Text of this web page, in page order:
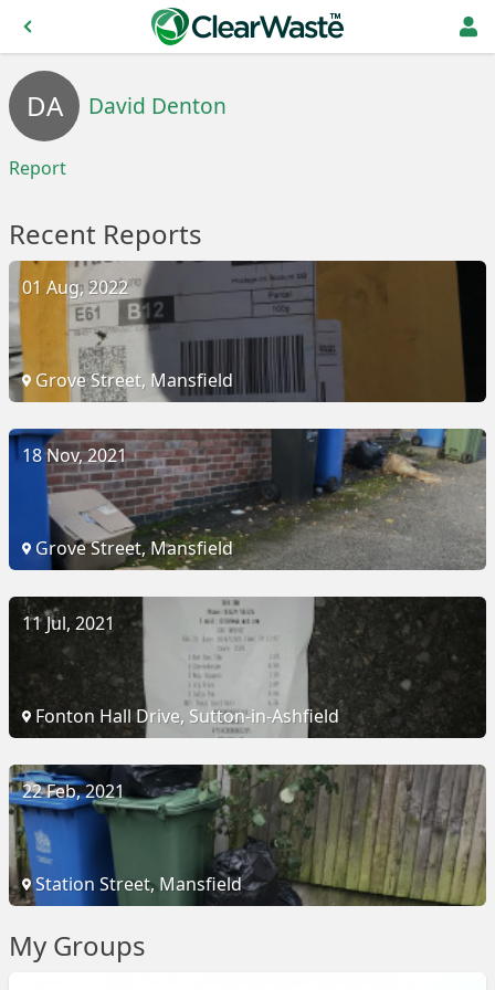
DA David Denton
Report
Recent Reports
01 Aug, 2022
Grove Street, Mansfield
18 Nov, 2021
Grove Street, Mansfield
11 Jul, 2021
Fonton Hall Drive, Sutton-in-Ashfield
22 Feb, 2021
Station Street, Mansfield
My Groups